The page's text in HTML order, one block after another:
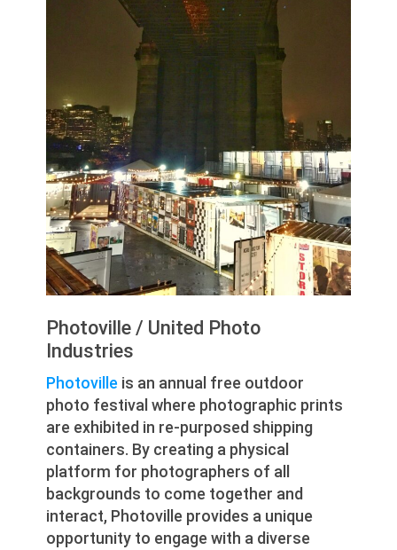
Photoville / United Photo
Industries
Photoville is an annual free outdoor
photo festival where photographic prints
are exhibited in re-purposed shipping
containers. By creating a physical
platform for photographers of all
backgrounds to come together and
interact, Photoville provides a unique
opportunity to engage with a diverse